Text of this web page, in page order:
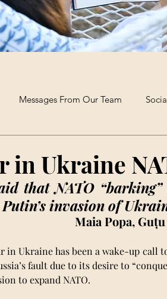
Messages From Our Team
in Ukraine
that NATO
invasion of
Maia Popa,
in Ukraine has been a wake-up call
fault due to its desire to
to expand NATO.